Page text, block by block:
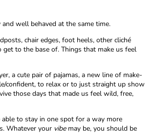
well behaved at the same time.
chair edges, foot heels, other cliché
to the base of. Things that make us feel
a cute pair of pajamas, a new line of make-
confident, to relax or to just straight up show
those days that made us feel wild, free,
to stay in one spot for a way more
Whatever your vibemay be, you should be